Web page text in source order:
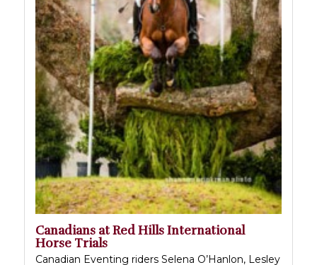
Canadians at Red Hills International
Horse Trials
Canadian Eventing riders Selena O’Hanlon, Lesley